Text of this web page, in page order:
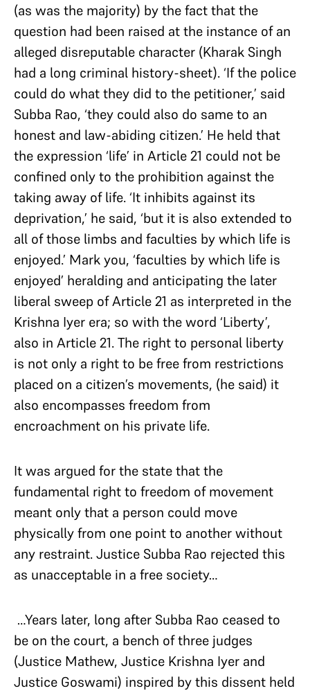
(as was the majority) by the fact that the
question had been raised at the instance of an
alleged disreputable character (Kharak Singh
had a long criminal history-sheet). ‘If the police
could do what they did to the petitioner,’ said
Subba Rao, ‘they could also do same to an
honest and law-abiding citizen.’ He held that
the expression ‘life’ in Article 21 could not be
confined only to the prohibition against the
taking away of life. ‘It inhibits against its
deprivation,’ he said, ‘but it is also extended to
all of those limbs and faculties by which life is
enjoyed.’ Mark you, ‘faculties by which life is
enjoyed’ heralding and anticipating the later
liberal sweep of Article 21 as interpreted in the
Krishna Iyer era; so with the word ‘Liberty’,
also in Article 21. The right to personal liberty
is not only a right to be free from restrictions
placed on a citizen’s movements, (he said) it
also encompasses freedom from
encroachment on his private life.
It was argued for the state that the
fundamental right to freedom of movement
meant only that a person could move
physically from one point to another without
any restraint. Justice Subba Rao rejected this
as unacceptable in a free society…
…Years later, long after Subba Rao ceased to
be on the court, a bench of three judges
(Justice Mathew, Justice Krishna Iyer and
Justice Goswami) inspired by this dissent held